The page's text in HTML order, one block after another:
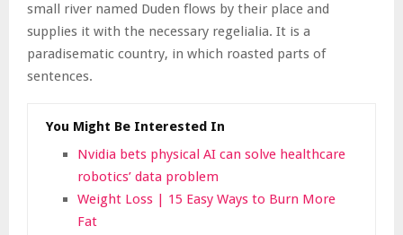
small river named Duden flows by their place and
supplies it with the necessary regelialia. It is a
paradisematic country, in which roasted parts of
sentences.
You Might Be Interested In
Nvidia bets physical AI can solve healthcare
robotics’ data problem
Weight Loss | 15 Easy Ways to Burn More
Fat